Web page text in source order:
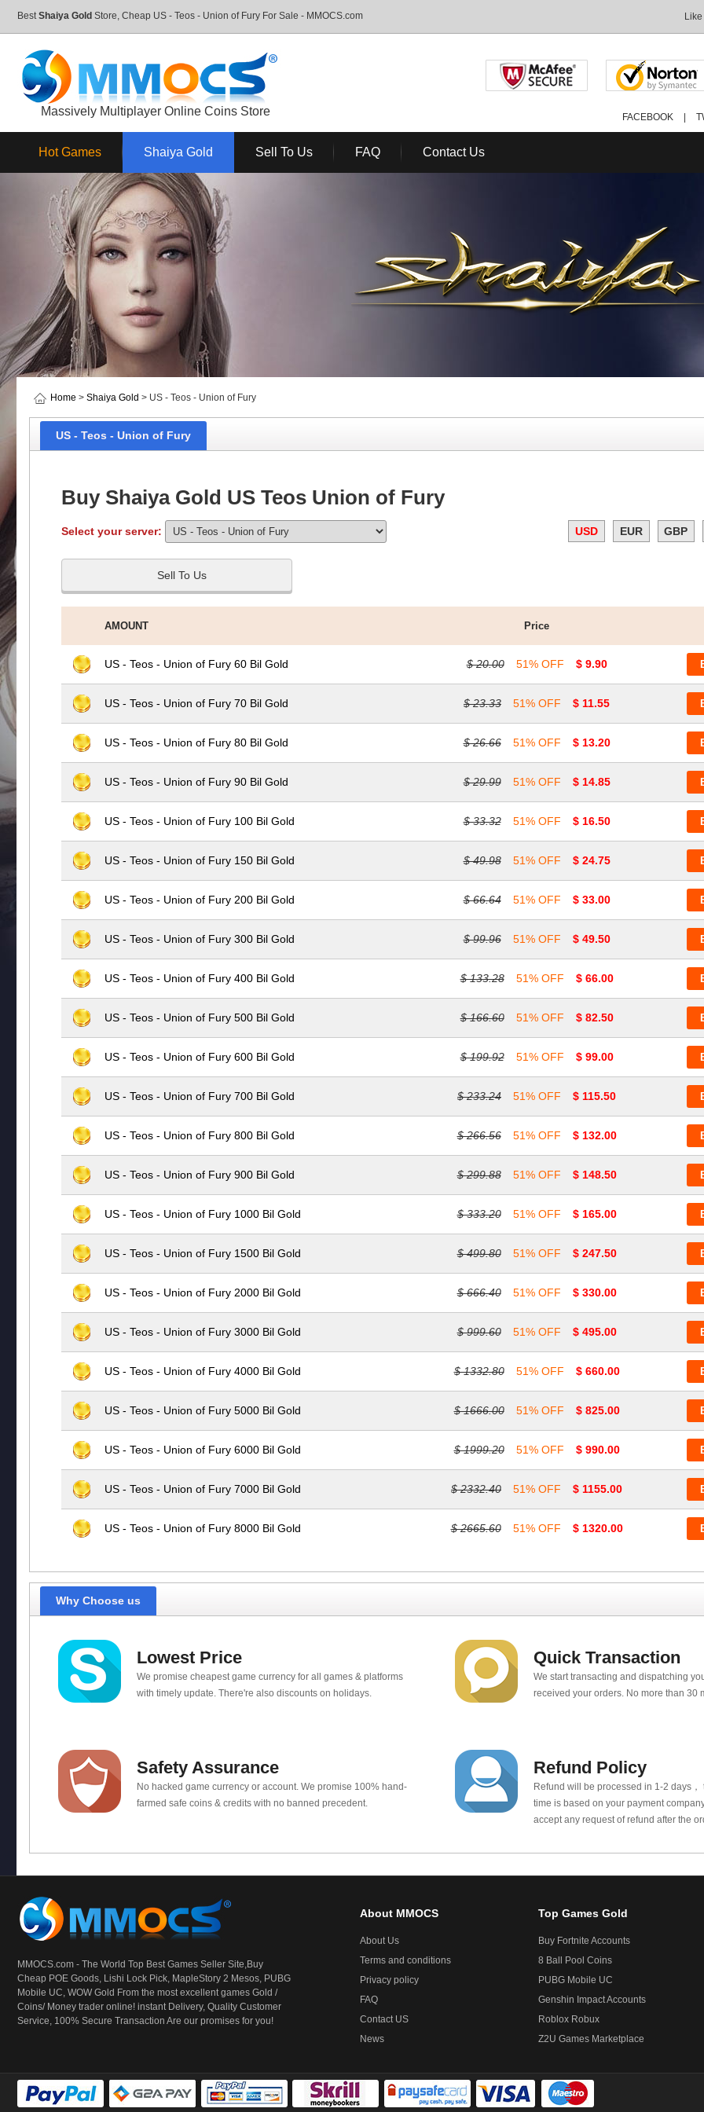
BestShaiya Gold Store, Cheap US - Teos - Union of Fury For Sale - MMOCS.com
Massively Multiplayer Online Coins Store FACEBOOK
Hot Games Shaiya Gold Sell To Us FAQ Contact Us
Home > Shaiya Gold > US - Teos - Union of Fury
US - Teos - Union of Fury
Buy Shaiya Gold US Teos Union of Fury
USD EUR GBP
Select your server:
Sell To Us
AMOUNT Price
US - Teos - Union of Fury 60 Bil Gold $ 20.00 51% OFF $ 9.90
US - Teos - Union of Fury 70 Bil Gold $ 23.33 51% OFF $ 11.55
US - Teos - Union of Fury 80 Bil Gold $ 26.66 51% OFF $ 13.20
US - Teos - Union of Fury 90 Bil Gold $ 29.99 51% OFF $ 14.85
US - Teos - Union of Fury 100 Bil Gold $ 33.32 51% OFF $ 16.50
US - Teos - Union of Fury 150 Bil Gold $ 49.98 51% OFF $ 24.75
US - Teos - Union of Fury 200 Bil Gold $ 66.64 51% OFF $ 33.00
US - Teos - Union of Fury 300 Bil Gold $ 99.96 51% OFF $ 49.50
US - Teos - Union of Fury 400 Bil Gold $ 133.28 51% OFF $ 66.00
US - Teos - Union of Fury 500 Bil Gold $ 166.60 51% OFF $ 82.50
US - Teos - Union of Fury 600 Bil Gold $ 199.92 51% OFF $ 99.00
US - Teos - Union of Fury 700 Bil Gold $ 233.24 51% OFF $ 115.50
US - Teos - Union of Fury 800 Bil Gold $ 266.56 51% OFF $ 132.00
US - Teos - Union of Fury 900 Bil Gold $ 299.88 51% OFF $ 148.50
US - Teos - Union of Fury 1000 Bil Gold $ 333.20 51% OFF $ 165.00
US - Teos - Union of Fury 1500 Bil Gold $ 499.80 51% OFF $ 247.50
US - Teos - Union of Fury 2000 Bil Gold $ 666.40 51% OFF $ 330.00
US - Teos - Union of Fury 3000 Bil Gold $ 999.60 51% OFF $ 495.00
US - Teos - Union of Fury 4000 Bil Gold $ 1332.80 51% OFF $ 660.00
US - Teos - Union of Fury 5000 Bil Gold $ 1666.00 51% OFF $ 825.00
US - Teos - Union of Fury 6000 Bil Gold $ 1999.20 51% OFF $ 990.00
US - Teos - Union of Fury 7000 Bil Gold $ 2332.40 51% OFF $ 1155.00
US - Teos - Union of Fury 8000 Bil Gold $ 2665.60 51% OFF $ 1320.00
Why Choose us
Lowest Price
We promise cheapest game currency for all games & platforms
with timely update. There're also discounts on holidays.
Quick Transaction
We start transacting and dispatching
received your orders. No more than 30
Safety Assurance
No hacked game currency or account. We promise 100% hand-
farmed safe coins & credits with no banned precedent.
Refund Policy
Refund will be processed in 1-2 days，
time is based on your payment
accept any request of refund after the
MMOCS.com - The World Top Best Games Seller Site,Buy
Cheap POE Goods, Lishi Lock Pick , MapleStory 2 Mesos, PUBG
Mobile UC, WOW Gold From the most excellent games Gold /
Coins/ Money trader online! instant Delivery, Quality Customer
Service, 100% Secure Transaction Are our promises for you!
About MMOCS
About Us
Terms and conditions
Privacy policy
FAQ
Contact US
News
Top Games Gold
Buy Fortnite Accounts
8 Ball Pool Coins
PUBG Mobile UC
Genshin Impact Accounts
Roblox Robux
Z2U Games Marketplace